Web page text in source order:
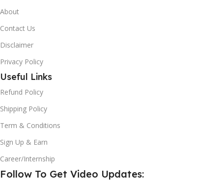
About
Contact Us
Disclaimer
Privacy Policy
Useful Links
Refund Policy
Shipping Policy
Term & Conditions
Sign Up & Earn
Career/Internship
Follow To Get Video Updates: